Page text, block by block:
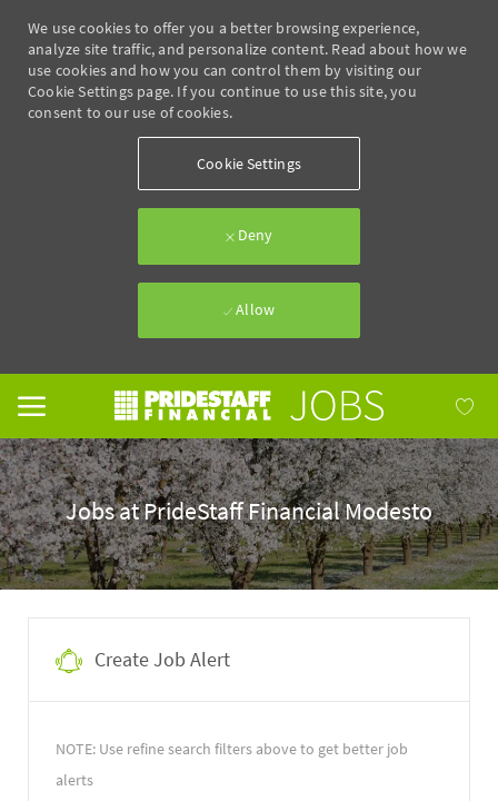
We use cookies to offer you a better browsing experience,
analyze site traffic, and personalize content. Read about how we
use cookies and how you can control them by visiting our
Cookie Settings page. If you continue to use this site, you
consent to our use of cookies.
Cookie Settings
Deny
Allow
Skip to main content
-
Jobs at PrideStaff Financial Modesto
Create Job Alert
NOTE: Use refine search filters above to get better job
alerts